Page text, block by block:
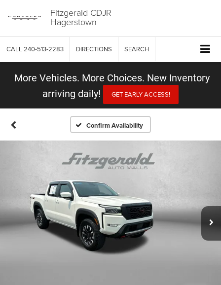
Fitzgerald CDJR
Hagerstown
CALL 240-513-2283 DIRECTIONS SEARCH
More Vehicles. More Choices. New Inventory
arriving daily!
GET EARLY ACCESS!
Confirm Availability